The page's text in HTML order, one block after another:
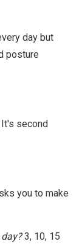
day but
posture
second
you to make
3, 10, 15